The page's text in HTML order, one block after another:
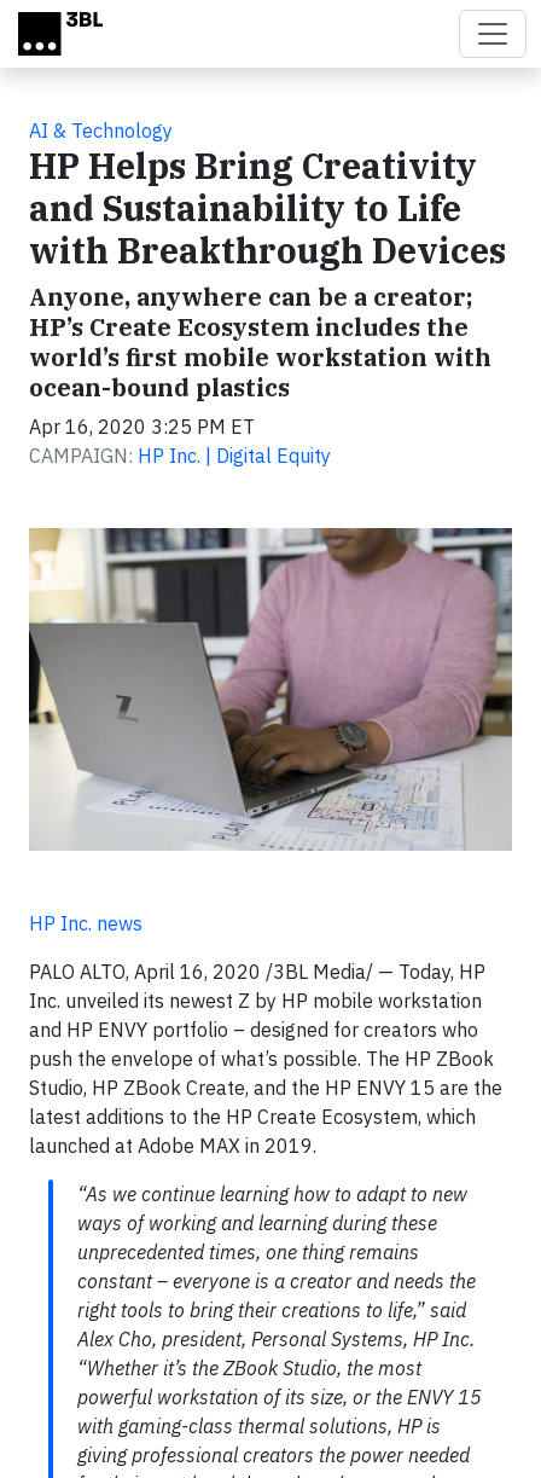
Skip to main content
AI & Technology
HP Helps Bring Creativity
and Sustainability to Life
with Breakthrough Devices
Anyone, anywhere can be a creator;
HP’s Create Ecosystem includes the
world’s first mobile workstation with
ocean-bound plastics
Apr 16, 2020 3:25 PM ET
CAMPAIGN: HP Inc. | Digital Equity
HP Inc. news
PALO ALTO, April 16, 2020 /3BL Media/ — Today, HP
Inc. unveiled its newest Z by HP mobile workstation
and HP ENVY portfolio – designed for creators who
push the envelope of what’s possible. The HP ZBook
Studio, HP ZBook Create, and the HP ENVY 15 are the
latest additions to the HP Create Ecosystem, which
launched at Adobe MAX in 2019.
“As we continue learning how to adapt to new
ways of working and learning during these
unprecedented times, one thing remains
constant – everyone is a creator and needs the
right tools to bring their creations to life,” said
Alex Cho, president, Personal Systems, HP Inc.
“Whether it’s the ZBook Studio, the most
powerful workstation of its size, or the ENVY 15
with gaming-class thermal solutions, HP is
giving professional creators the power needed